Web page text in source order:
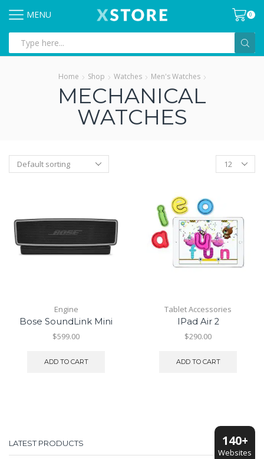
MENU 0
input
Home Shop Watches Men's Watches
MECHANICAL
WATCHES
Products
per
Engine
Bose SoundLink Mini
$599.00
ADD TO CART
Tablet Accessories
IPad Air 2
$290.00
ADD TO CART
LATEST PRODUCTS 140+
Websites